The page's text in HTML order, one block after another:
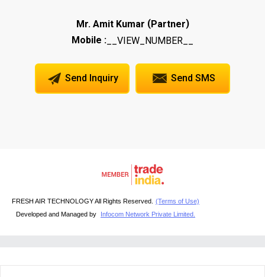
Mr. Amit Kumar (Partner)
Mobile : __VIEW_NUMBER__
Send Inquiry Send SMS
FRESH AIR TECHNOLOGY All Rights Reserved. (Terms of Use)
Developed and Managed by
Infocom Network Private Limited.